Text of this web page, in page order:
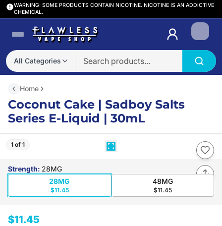
WARNING: SOME PRODUCTS CONTAIN NICOTINE. NICOTINE IS AN ADDICTIVE
CHEMICAL.
All Categories
Login
Home
Coconut Cake | Sadboy Salts
Series E-Liquid | 30mL
1 of 1
Strength: 28MG
28MG
$11.45
48MG
$11.45
$11.45